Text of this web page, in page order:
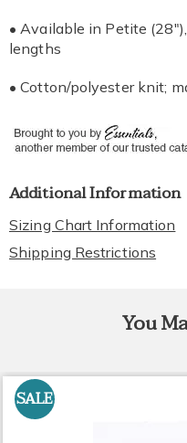
• Available in Petite
lengths
• Cotton/polyester knit;
Additional Information
Sizing Chart Information
Shipping Restrictions
You
SALE